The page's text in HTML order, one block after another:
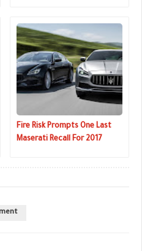
Fire Risk Prompts One Last
Maserati Recall For 2017